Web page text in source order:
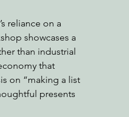
reliance on a
showcases a
than industrial
that
on “making a list
presents